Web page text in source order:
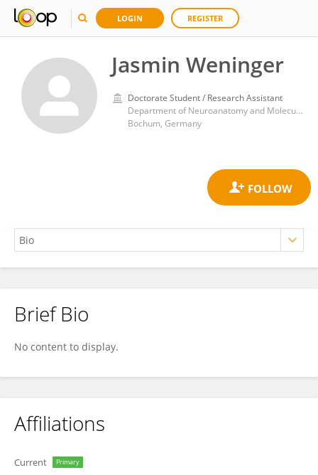
LOGIN REGISTER
Jasmin Weninger
Doctorate Student / Research Assistant
Department of Neuroanatomy and Molecular Brain Research, Ruhr-University Bochum
Bochum, Germany
Jasmin Weninger
Brief Bio
No content to display.
Affiliations
Current Primary